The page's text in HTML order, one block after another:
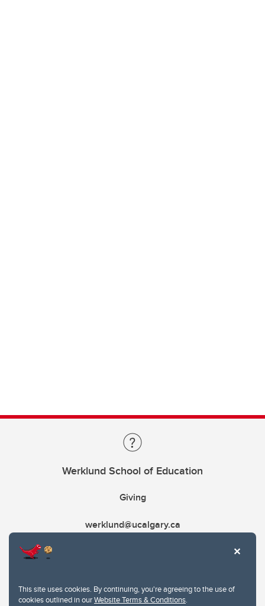
This site uses cookies. By continuing, you're agreeing to the use of
cookies outlined in ourWebsite Terms & Conditions.
Werklund School of Education
Giving
werklund@ucalgary.ca